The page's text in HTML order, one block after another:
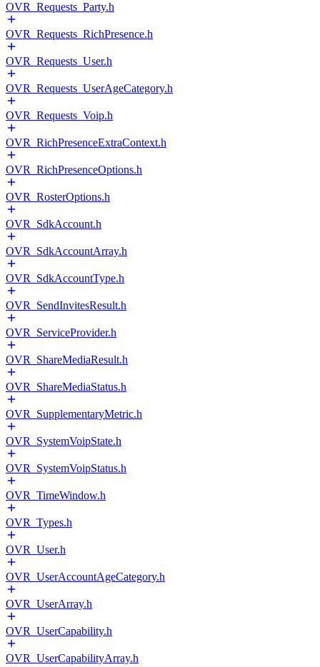
OVR_Requests_Party.h
OVR_Requests_RichPresence.h
OVR_Requests_User.h
OVR_Requests_UserAgeCategory.h
OVR_Requests_Voip.h
OVR_RichPresenceExtraContext.h
OVR_RichPresenceOptions.h
OVR_RosterOptions.h
OVR_SdkAccount.h
OVR_SdkAccountArray.h
OVR_SdkAccountType.h
OVR_SendInvitesResult.h
OVR_ServiceProvider.h
OVR_ShareMediaResult.h
OVR_ShareMediaStatus.h
OVR_SupplementaryMetric.h
OVR_SystemVoipState.h
OVR_SystemVoipStatus.h
OVR_TimeWindow.h
OVR_Types.h
OVR_User.h
OVR_UserAccountAgeCategory.h
OVR_UserArray.h
OVR_UserCapability.h
OVR_UserCapabilityArray.h